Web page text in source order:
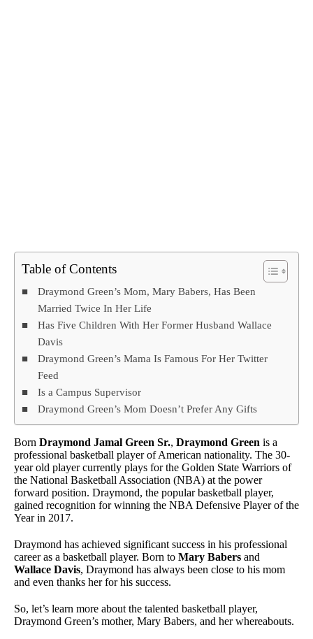
Table of Contents
Draymond Green’s Mom, Mary Babers, Has Been
Married Twice In Her Life
Has Five Children With Her Former Husband Wallace
Davis
Draymond Green’s Mama Is Famous For Her Twitter
Feed
Is a Campus Supervisor
Draymond Green’s Mom Doesn’t Prefer Any Gifts
Born Draymond Jamal Green Sr., Draymond Green is a
professional basketball player of American nationality. The 30-
year old player currently plays for the Golden State Warriors of
the National Basketball Association (NBA) at the power
forward position. Draymond, the popular basketball player,
gained recognition for winning the NBA Defensive Player of the
Year in 2017.
Draymond has achieved significant success in his professional
career as a basketball player. Born to Mary Babers and
Wallace Davis, Draymond has always been close to his mom
and even thanks her for his success.
So, let’s learn more about the talented basketball player,
Draymond Green’s mother, Mary Babers, and her whereabouts.